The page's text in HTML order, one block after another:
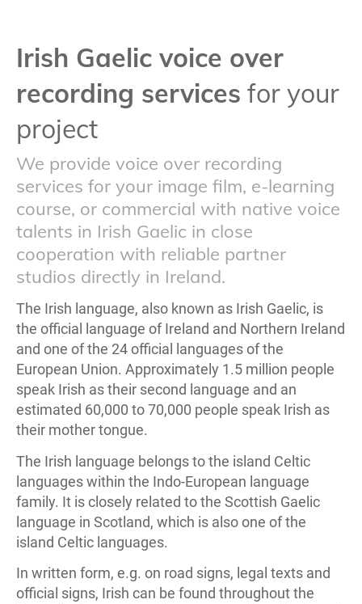
Irish Gaelic voice over
recording services for your
project
We provide voice over recording
services for your image film, e-learning
course, or commercial with native voice
talents in Irish Gaelic in close
cooperation with reliable partner
studios directly in Ireland.
The Irish language, also known as Irish Gaelic, is
the official language of Ireland and Northern Ireland
and one of the 24 official languages of the
European Union. Approximately 1.5 million people
speak Irish as their second language and an
estimated 60,000 to 70,000 people speak Irish as
their mother tongue.
The Irish language belongs to the island Celtic
languages within the Indo-European language
family. It is closely related to the Scottish Gaelic
language in Scotland, which is also one of the
island Celtic languages.
In written form, e.g. on road signs, legal texts and
official signs, Irish can be found throughout the